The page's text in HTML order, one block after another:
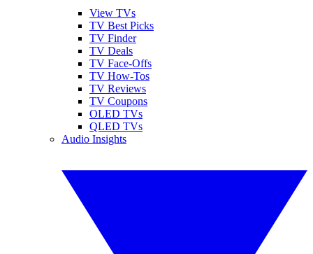
View TVs
TV Best Picks
TV Finder
TV Deals
TV Face-Offs
TV How-Tos
TV Reviews
TV Coupons
OLED TVs
QLED TVs
Audio Insights